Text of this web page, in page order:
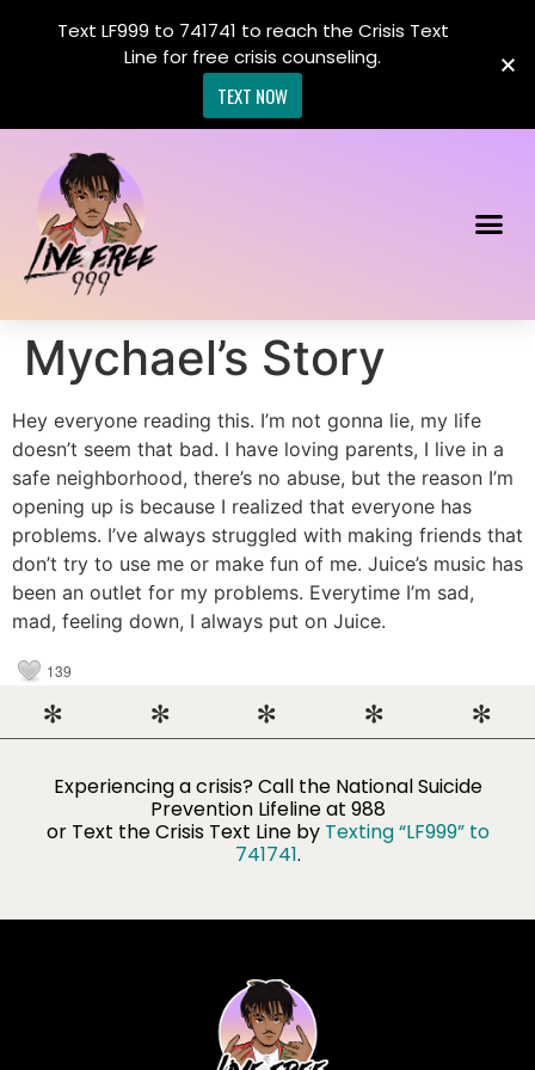
Mychael’s Story
Hey everyone reading this. I’m not gonna lie, my life
doesn’t seem that bad. I have loving parents, I live in a
safe neighborhood, there’s no abuse, but the reason I’m
opening up is because I realized that everyone has
problems. I’ve always struggled with making friends that
don’t try to use me or make fun of me. Juice’s music has
been an outlet for my problems. Everytime I’m sad,
mad, feeling down, I always put on Juice.
139
Experiencing a crisis? Call the National Suicide
Prevention Lifeline​ at 988
or Text the Crisis Text Line by Texting “LF999” to
741741.
Text LF999 to 741741 to reach the Crisis Text
Line for free crisis counseling.
TEXT NOW